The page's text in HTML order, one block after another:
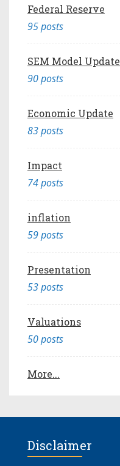
Federal Reserve
95 posts
SEM Model Update
90 posts
Economic Update
83 posts
Impact
74 posts
inflation
59 posts
Presentation
53 posts
Valuations
50 posts
More...
Disclaimer